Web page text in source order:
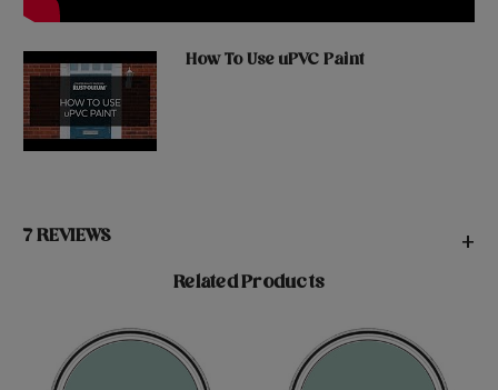
How To Use uPVC Paint
7 REVIEWS +
Related Products